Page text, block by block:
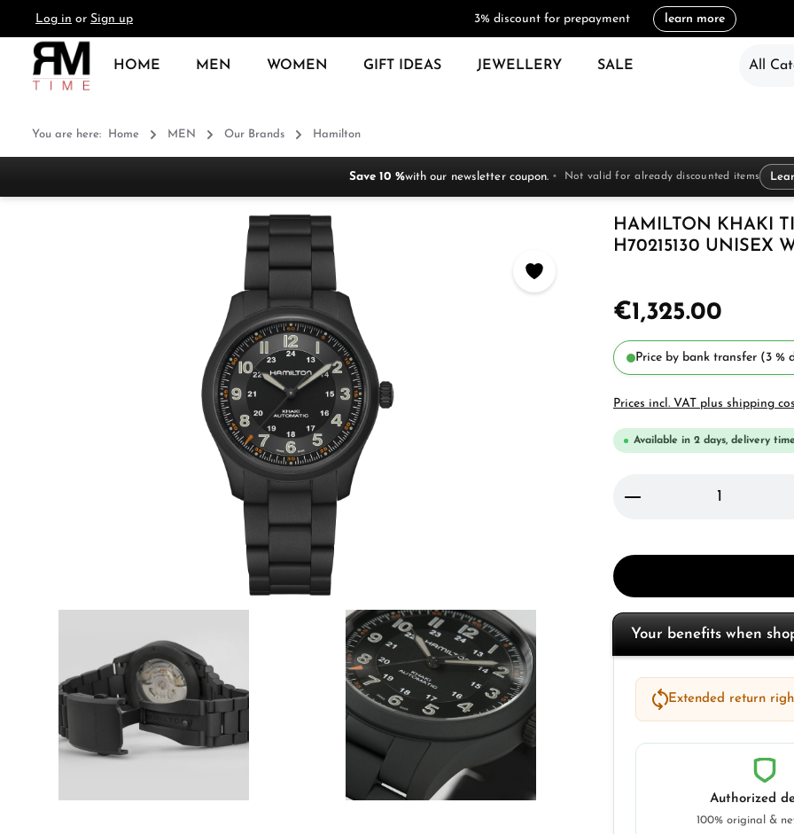
Skip to main navigation
Log in or Sign up 3% discount for prepayment learn more
HOME MEN WOMEN GIFT IDEAS JEWELLERY SALE All
You are here: Home MEN Our Brands Hamilton
Save 10 %with our newsletter coupon. Not valid for already discounted items
HAMILTON KHAKI
H70215130 UNISEX
€1,325.00
Price by bank transfer (3 %
Prices incl. VAT plus shipping
Available in 2 days, delivery
Product
Your benefits when
Extended return
Authorized
100% original &